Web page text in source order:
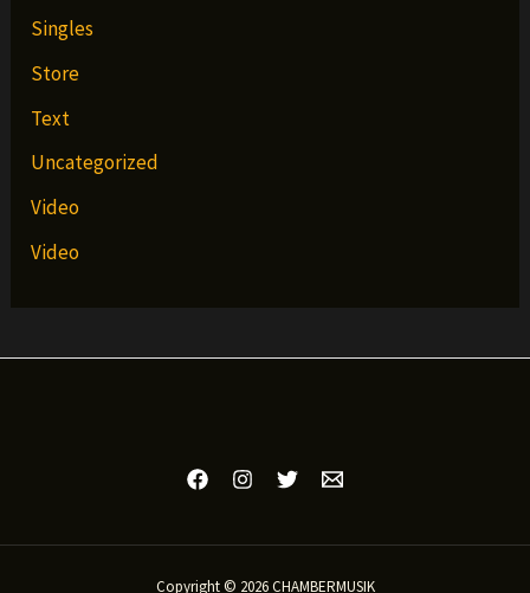
Singles
Store
Text
Uncategorized
Video
Video
Copyright © 2026 CHAMBERMUSIK